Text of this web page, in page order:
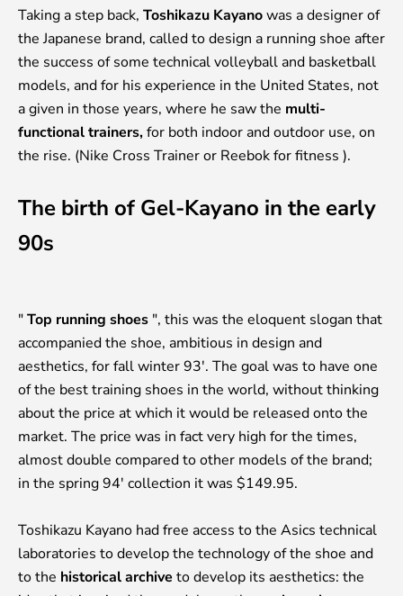
Taking a step back, Toshikazu Kayanowas a designer of
the Japanese brand, called to design a running shoe after
the success of some technical volleyball and basketball
models, and for his experience in the United States, not
a given in those years, where he saw the multi-
functional trainers,for both indoor and outdoor use, on
the rise. (Nike Cross Trainer or Reebok for fitness ).
The birth of Gel-Kayano in the early
90s
"Top running shoes ", this was the eloquent slogan that
accompanied the shoe, ambitious in design and
aesthetics, for fall winter 93'. The goal was to have one
of the best training shoes in the world, without thinking
about the price at which it would be released onto the
market. The price was in fact very high for the times,
almost double compared to other models of the brand;
in the spring 94' collection it was $149.95.
Toshikazu Kayano had free access to the Asics technical
laboratories to develop the technology of the shoe and
to the historical archive to develop its aesthetics: the